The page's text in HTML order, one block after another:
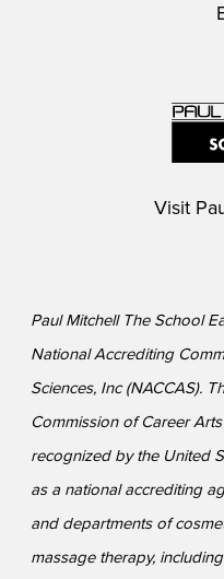
Visit
Paul Mitchell The School
National Accrediting
Sciences, Inc (NACCAS).
Commission of Career
recognized by the United
as a national accrediting
and departments of
massage therapy,